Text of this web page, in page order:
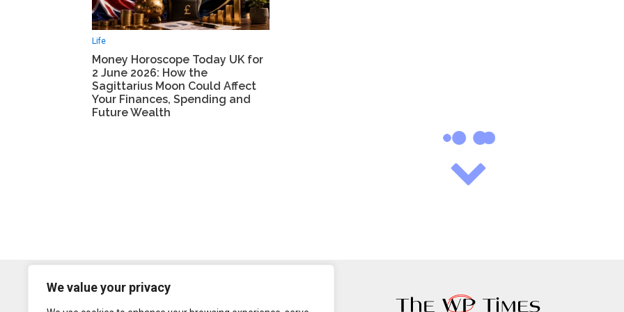
We value your privacy
Life
Money Horoscope Today UK for
2 June 2026: How the
Sagittarius Moon Could Affect
Your Finances, Spending and
Future Wealth